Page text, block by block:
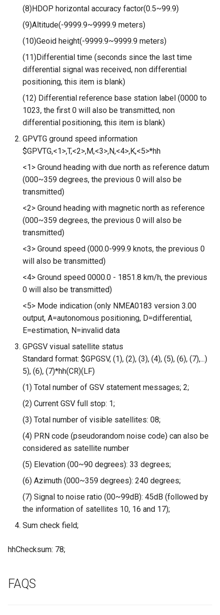
Module With ST7796 Driver -
320x480 Resolution, Arduino
Compatible
4.0-inch Capacitive Touch SPI
LCD Display Module With
ST7796 Driver - 320x480
Compatible
4.3” 800*480 IPS Display
16BIT Parallel LCD Module|
SSD1963 Driver |Capacitive
5.0” 800*480 IPS Display
16BIT Parallel LCD Module|
SSD1963 Driver |Capacitive
Touch
7.0” 800*480 Display 16BIT
Parallel LCD Module|
SSD1963 Driver |Capacitive
Touch
2.8inch TFT Screen 320*240
Touch Display for Arduino,
Mega|ILI9341 Driver|Plug &
3.95 inch TFT Screen
480*320 Touch Display for
Arduino, Mega | ST7796S
Driver | Plug & Play
2.8 inch 320x240 SPI Serial
TFT LCD Module Display With
Driver IC ILI9341|With Touch
Function
5inch IPS HD Display-C
1024*600 Touch Screen
Compatible with Raspberry
1024*600 IPS Screen
Pi/BB Black, etc
(8)HDOP horizontal accuracy factor(0.5~99.9)
(9)Altitude(-9999.9~9999.9 meters)
(10)Geoid height(-9999.9~9999.9 meters)
(11)Differential time (seconds since the last time
differential signal was received, non differential
positioning, this item is blank)
(12) Differential reference base station label (0000 to
1023, the first 0 will also be transmitted, non
differential positioning, this item is blank)
GPVTG ground speed information
$GPVTG,<1>,T,<2>,M,<3>,N,<4>,K,<5>*hh
<1> Ground heading with due north as reference datum
(000~359 degrees, the previous 0 will also be
transmitted)
<2> Ground heading with magnetic north as reference
(000~359 degrees, the previous 0 will also be
transmitted)
<3> Ground speed (000.0-999.9 knots, the previous 0
will also be transmitted)
<4> Ground speed 0000.0 - 1851.8 km/h, the previous
0 will also be transmitted)
<5> Mode indication (only NMEA0183 version 3.00
output, A=autonomous positioning, D=differential,
E=estimation, N=invalid data
GPGSV visual satellite status
Standard format: $GPGSV, (1), (2), (3), (4), (5), (6), (7),...)
5), (6), (7)*hh(CR)(LF)
(1) Total number of GSV statement messages; 2;
(2) Current GSV full stop: 1;
(3) Total number of visible satellites: 08;
(4) PRN code (pseudorandom noise code) can also be
considered as satellite number
(5) Elevation (00~90 degrees): 33 degrees;
(6) Azimuth (000~359 degrees): 240 degrees;
(7) Signal to noise ratio (00~99dB): 45dB (followed by
the information of satellites 10, 16 and 17);
Sum check field;
hhChecksum: 78;
FAQS